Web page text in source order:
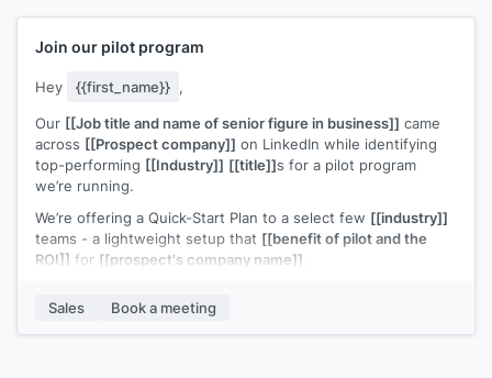
Join our pilot program
Hey {{first_name}} ,
Our [[Job title and name of senior figure in business]] came
across [[Prospect company]] on LinkedIn while identifying
top-performing [[Industry]] [[title]]s for a pilot program
we’re running.
We’re offering a Quick-Start Plan to a select few [[industry]]
teams - a lightweight setup that [[benefit of pilot and the
ROI]] for [[prospect's company name]]
metric]]
Sales Book a meeting